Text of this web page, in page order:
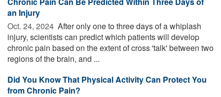
an Injury
Oct. 24, 2024  After only one to three days of a whiplash
injury, scientists can predict which patients will develop
chronic pain based on the extent of cross 'talk' between two
regions of the brain, and ...
Did You Know That Physical Activity Can Protect You
from Chronic Pain?